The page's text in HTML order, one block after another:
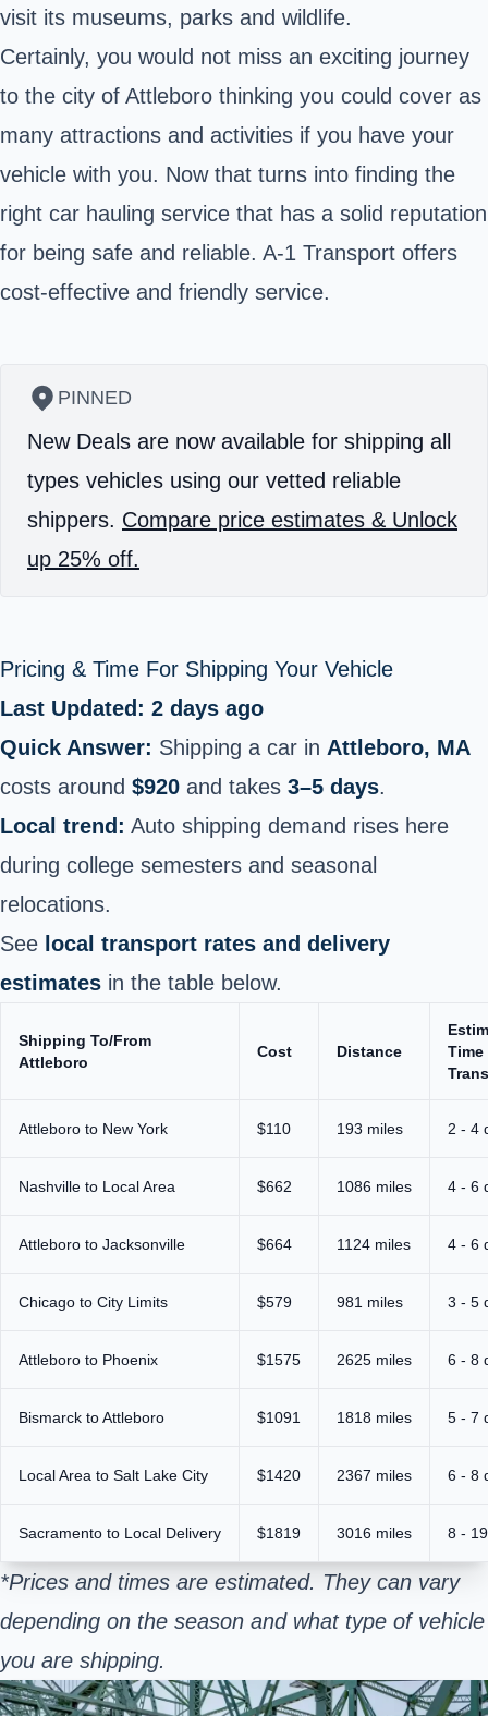
visit its museums, parks and wildlife.
Certainly, you would not miss an exciting journey
to the city of Attleboro thinking you could cover as
many attractions and activities if you have your
vehicle with you. Now that turns into finding the
right car hauling service that has a solid reputation
for being safe and reliable. A-1 Transport offers
cost-effective and friendly service.
PINNED
New Deals are now available for shipping all
types vehicles using our vetted reliable
shippers. Compare price estimates & Unlock
up 25% off.
Pricing & Time For Shipping Your Vehicle
Last Updated: 2 days ago
Quick Answer: Shipping a car in Attleboro, MA
costs around $920 and takes 3–5 days.
Local trend: Auto shipping demand rises here
during college semesters and seasonal
relocations.
See local transport rates and delivery
estimates in the table below.
Shipping To/From
Attleboro
Cost Distance
Time
Attleboro to New York $110 193 miles 2 - 4
Nashville to Local Area $662 1086 miles 4 - 6
Attleboro to Jacksonville $664 1124 miles 4 - 6
Chicago to City Limits $579 981 miles 3 - 5
Attleboro to Phoenix $1575 2625 miles 6 - 8
Bismarck to Attleboro $1091 1818 miles 5 - 7
Local Area to Salt Lake City $1420 2367 miles 6 - 8
Sacramento to Local Delivery $1819 3016 miles 8 -
*Prices and times are estimated. They can vary
depending on the season and what type of vehicle
you are shipping.